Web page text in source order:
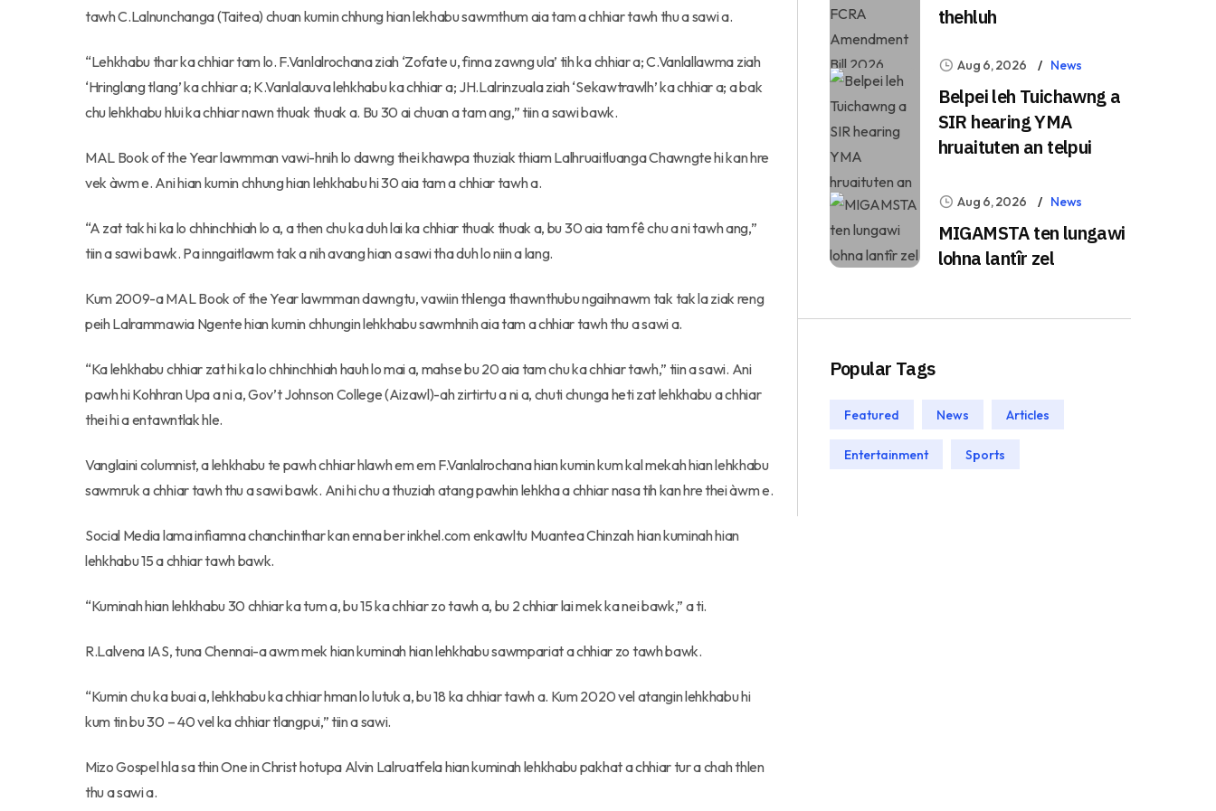
tawh C.Lalnunchanga (Taitea) chuan kumin chhung hian lekhabu sawmthum aia tam a chhiar tawh thu a sawi a.
“Lehkhabu thar ka chhiar tam lo. F.Vanlalrochana ziah ‘Zofate u, finna zawng ula’ tih ka chhiar a; C.Vanlallawma ziah
‘Hringlang tlang’ ka chhiar a; K.Vanlalauva lehkhabu ka chhiar a; JH.Lalrinzuala ziah ‘Sekawtrawlh’ ka chhiar a; a bak
chu lehkhabu hlui ka chhiar nawn thuak thuak a. Bu 30 ai chuan a tam ang,” tiin a sawi bawk.
MAL Book of the Year lawmman vawi-hnih lo dawng thei khawpa thuziak thiam Lalhruaitluanga Chawngte hi kan hre
vek àwm e. Ani hian kumin chhung hian lehkhabu hi 30 aia tam a chhiar tawh a.
“A zat tak hi ka lo chhinchhiah lo a, a then chu ka duh lai ka chhiar thuak thuak a, bu 30 aia tam fê chu a ni tawh ang,”
tiin a sawi bawk. Pa inngaitlawm tak a nih avang hian a sawi tha duh lo niin a lang.
Kum 2009-a MAL Book of the Year lawmman dawngtu, vawiin thlenga thawnthubu ngaihnawm tak tak la ziak reng
peih Lalrammawia Ngente hian kumin chhungin lehkhabu sawmhnih aia tam a chhiar tawh thu a sawi a.
“Ka lehkhabu chhiar zat hi ka lo chhinchhiah hauh lo mai a, mahse bu 20 aia tam chu ka chhiar tawh,” tiin a sawi. Ani
pawh hi Kohhran Upa a ni a, Gov’t Johnson College (Aizawl)-ah zirtirtu a ni a, chuti chunga heti zat lehkhabu a chhiar
thei hi a entawntlak hle.
Vanglaini columnist, a lehkhabu te pawh chhiar hlawh em em F.Vanlalrochana hian kumin kum kal mekah hian lehkhabu
sawmruk a chhiar tawh thu a sawi bawk. Ani hi chu a thuziah atang pawhin lehkha a chhiar nasa tih kan hre thei àwm e.
Social Media lama infiamna chanchinthar kan enna ber inkhel.com enkawltu Muantea Chinzah hian kuminah hian
lehkhabu 15 a chhiar tawh bawk.
“Kuminah hian lehkhabu 30 chhiar ka tum a, bu 15 ka chhiar zo tawh a, bu 2 chhiar lai mek ka nei bawk,” a ti.
R.Lalvena IAS, tuna Chennai-a awm mek hian kuminah hian lehkhabu sawmpariat a chhiar zo tawh bawk.
“Kumin chu ka buai a, lehkhabu ka chhiar hman lo lutuk a, bu 18 ka chhiar tawh a. Kum 2020 vel atangin lehkhabu hi
kum tin bu 30 – 40 vel ka chhiar tlangpui,” tiin a sawi.
Mizo Gospel hla sa thin One in Christ hotupa Alvin Lalruatfela hian kuminah lehkhabu pakhat a chhiar tur a chah thlen
thu a sawi a.
thehluh
Aug 6, 2026 News
Belpei leh Tuichawng a
SIR hearing YMA
hruaituten an telpui
Aug 6, 2026 News
MIGAMSTA ten lungawi
lohna lantîr zel
Popular Tags
Featured News Articles
Entertainment Sports